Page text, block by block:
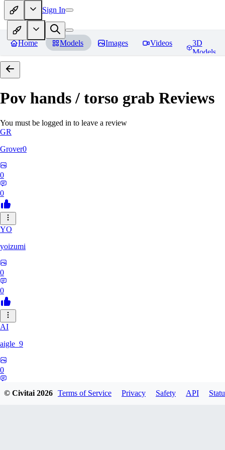
Sign In
Home Models Images Videos
3D
Models
Pov hands / torso grab Reviews
You must be logged in to leave a review
GR
Grover0
0
0
YO
yoizumi
0
0
AI
aigle_9
0
© Civitai2026 Terms of Service Privacy Safety API